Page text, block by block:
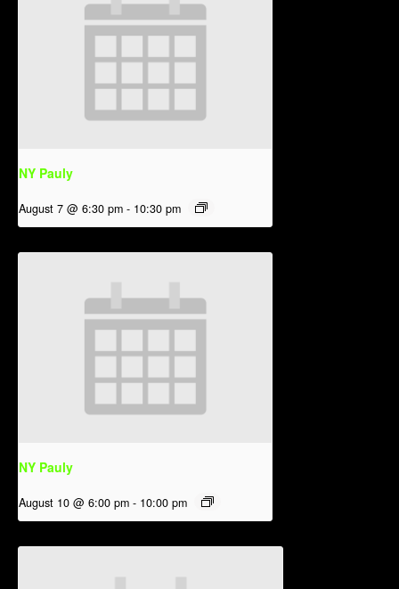
NY Pauly
August 7 @ 6:30 pm - 10:30 pm
NY Pauly
August 10 @ 6:00 pm - 10:00 pm